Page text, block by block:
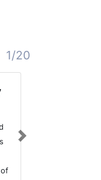
1/20
of
Next